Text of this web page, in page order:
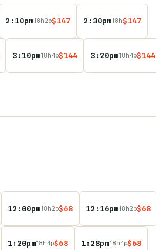
2:10pm18h2p$147 2:30pm18h$147
3:10pm18h4p$144 3:20pm18h4p$144
12:00pm18h2p$68 12:16pm18h2p$68
1:20pm18h4p$68 1:28pm18h4p$68